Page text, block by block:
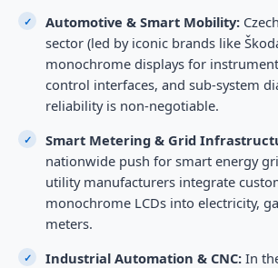
Automotive & Smart Mobility:
sector (led by iconic brands like
monochrome displays for
control interfaces, and sub-system
reliability is non-negotiable.
Smart Metering & Grid
nationwide push for smart energy
utility manufacturers integrate
monochrome LCDs into electricity,
meters.
Industrial Automation & CNC: In